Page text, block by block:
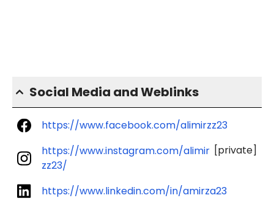
Social Media and Weblinks
https://www.facebook.com/alimirzz23
https://www.instagram.com/alimir
zz23/
[private]
https://www.linkedin.com/in/amirza23